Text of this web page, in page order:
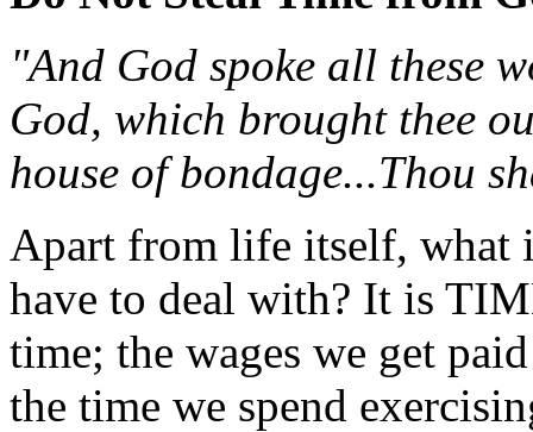
"And God spoke all these
God, which brought thee
house of bondage...Thou
Apart from life itself, what
have to deal with? It is
time; the wages we get
the time we spend